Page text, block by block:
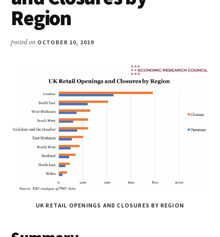
Region
posted on OCTOBER 10, 2019
UK RETAIL OPENINGS AND CLOSURES BY REGION